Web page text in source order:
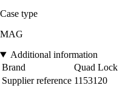
Case type
MAG
Additional information
Brand
Quad Lock
Supplier reference 1153120